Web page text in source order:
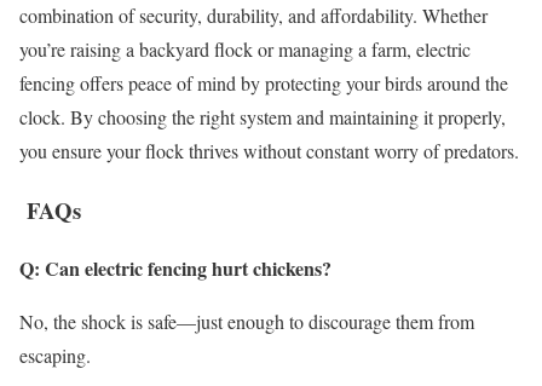
combination of security, durability, and affordability. Whether
you’re raising a backyard flock or managing a farm, electric
fencing offers peace of mind by protecting your birds around the
clock. By choosing the right system and maintaining it properly,
you ensure your flock thrives without constant worry of predators.
FAQs
Q: Can electric fencing hurt chickens?
No, the shock is safe—just enough to discourage them from
escaping.